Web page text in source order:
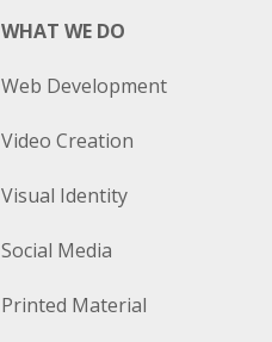
WHAT WE DO
Web Development
Video Creation
Visual Identity
Social Media
Printed Material